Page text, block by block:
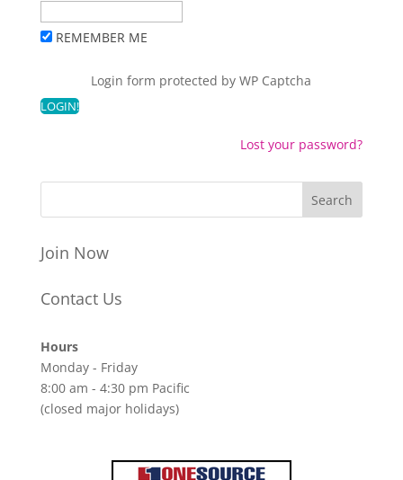
REMEMBER ME
Login form protected byWP Captcha
Lost your password?
Join Now
Contact Us
Hours
Monday - Friday
8:00 am - 4:30 pm Pacific
(closed major holidays)